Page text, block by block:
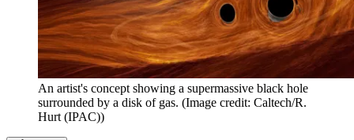
An artist's concept showing a supermassive black hole
surrounded by a disk of gas. (Image credit: Caltech/R.
Hurt (IPAC))